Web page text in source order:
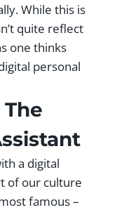
While this is
quite reflect
one thinks
personal
a digital
of our culture
famous –